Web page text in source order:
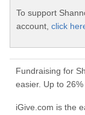
To support
account, click
Fundraising for
easier. Up to
iGive.com is the